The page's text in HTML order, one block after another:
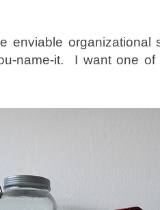
enviable
name-it. I want one